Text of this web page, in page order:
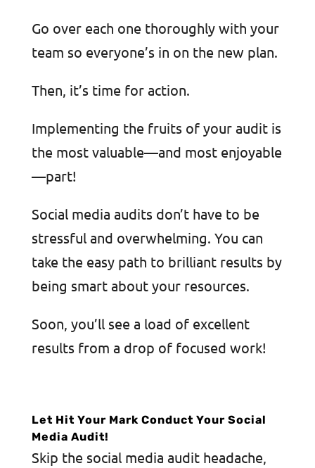
Go over each one thoroughly with your
team so everyone’s in on the new plan.
Then, it’s time for action.
Implementing the fruits of your audit is
the most valuable—and most enjoyable
—part!
Social media audits don’t have to be
stressful and overwhelming. You can
take the easy path to brilliant results by
being smart about your resources.
Soon, you’ll see a load of excellent
results from a drop of focused work!
Let Hit Your Mark Conduct Your Social
Media Audit!
Skip the social media audit headache,